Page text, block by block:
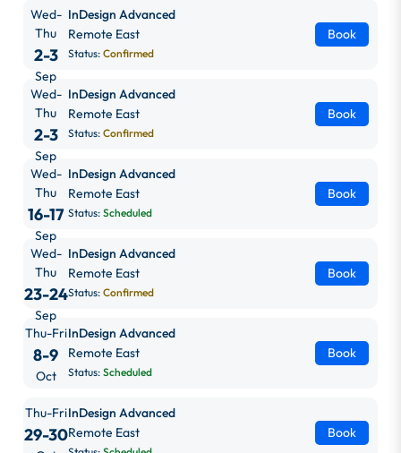
Wed-
Thu
2-3
Sep
InDesign Advanced
Remote East
Status: Confirmed
Book
Wed-
Thu
2-3
Sep
InDesign Advanced
Remote East
Status: Confirmed
Book
Wed-
Thu
16-17
Sep
InDesign Advanced
Remote East
Status: Scheduled
Book
Wed-
Thu
23-24
Sep
InDesign Advanced
Remote East
Status: Confirmed
Book
Thu-Fri
8-9
Oct
InDesign Advanced
Remote East
Status: Scheduled
Book
Thu-Fri
29-30
InDesign Advanced
Remote East
Book